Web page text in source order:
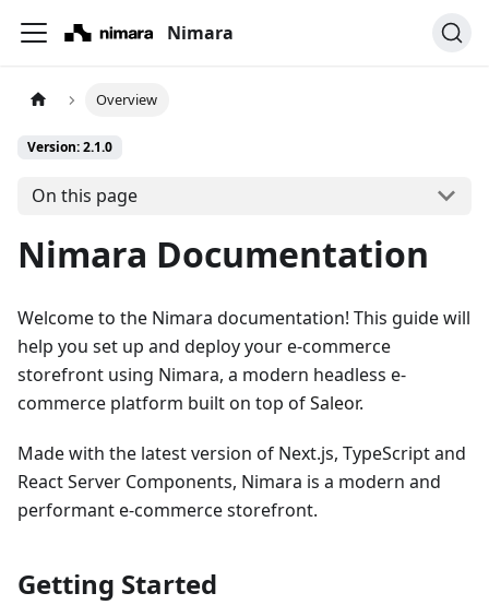
Nimara
Overview
Version: 2.1.0
On this page
Nimara Documentation
Welcome to the Nimara documentation! This guide will
help you set up and deploy your e-commerce
storefront using Nimara, a modern headless e-
commerce platform built on top ofSaleor.
Made with the latest version of Next.js, TypeScript and
React Server Components, Nimara is a modern and
performant e-commerce storefront.
Getting Started